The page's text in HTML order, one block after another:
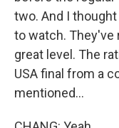
two. And I
to watch. They've
great level. The
USA final from a
mentioned...